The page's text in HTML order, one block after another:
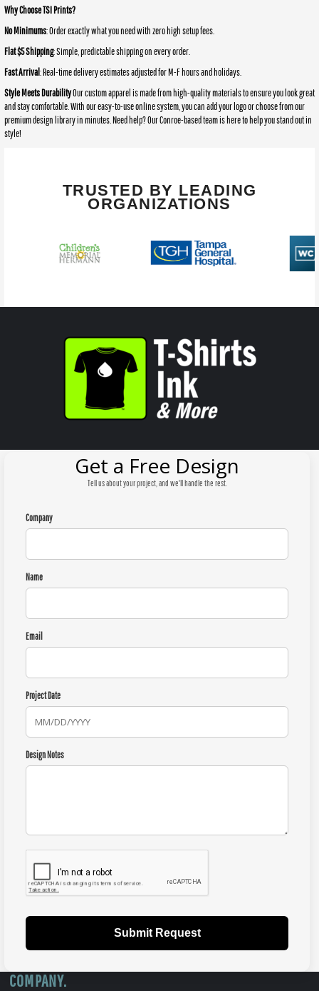
Why Choose TSI Prints?
No Minimums: Order exactly what you need with zero high setup fees.
Flat $5 Shipping: Simple, predictable shipping on every order.
Fast Arrival: Real-time delivery estimates adjusted for M-F hours and holidays.
Style Meets DurabilityOur custom apparel is made from high-quality materials to ensure you look great
and stay comfortable. With our easy-to-use online system, you can add your logo or choose from our
premium design library in minutes. Need help? Our Conroe-based team is here to help you stand out in
style!
TRUSTED BY LEADING
ORGANIZATIONS
Get a Free Design
Tell us about your project, and we'll handle the rest.
Company
Name
Email
Project Date
Design Notes
Submit Request
COMPANY.